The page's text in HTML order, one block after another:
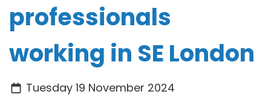
professionals
working in SE London
Tuesday 19 November 2024